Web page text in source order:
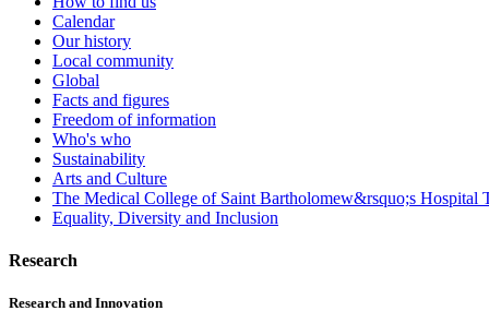
Calendar
Our history
Local community
Global
Facts and figures
Freedom of information
Who's who
Sustainability
Arts and Culture
The Medical College of Saint Bartholomew&rsquo;s Hospital
Equality, Diversity and Inclusion
Research
Research and Innovation